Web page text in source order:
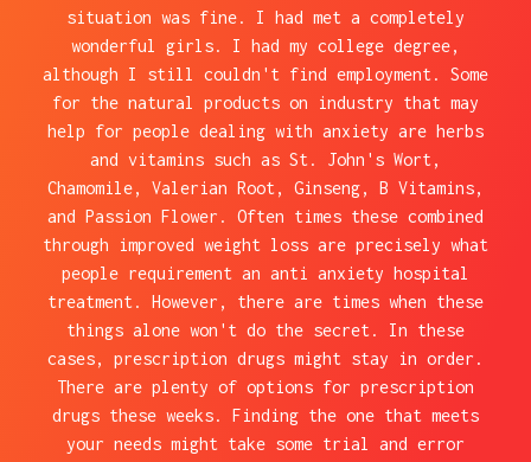
situation was fine. I had met a completely
wonderful girls. I had my college degree,
although I still couldn't find employment. Some
for the natural products on industry that may
help for people dealing with anxiety are herbs
and vitamins such as St. John's Wort,
Chamomile, Valerian Root, Ginseng, B Vitamins,
and Passion Flower. Often times these combined
through improved weight loss are precisely what
people requirement an anti anxiety hospital
treatment. However, there are times when these
things alone won't do the secret. In these
cases, prescription drugs might stay in order.
There are plenty of options for prescription
drugs these weeks. Finding the one that meets
your needs might take some trial and error